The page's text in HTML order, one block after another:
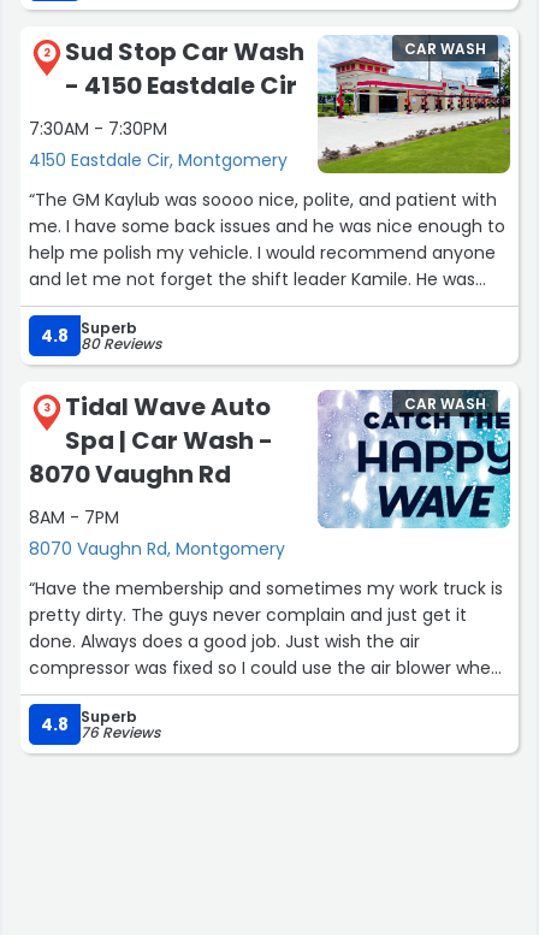
2
Sud Stop Car Wash
- 4150 Eastdale Cir
7:30AM - 7:30PM
4150 Eastdale Cir, Montgomery
CAR WASH
“The GM Kaylub was soooo nice, polite, and patient with
me. I have some back issues and he was nice enough to
help me polish my vehicle. I would recommend anyone
and let me not forget the shift leader Kamile. He was
also nice enough to clean my mats.
Thanks Sud Stop Team!!!?”
4.8 Superb
80 Reviews
3
Tidal Wave Auto
Spa | Car Wash -
8070 Vaughn Rd
8AM - 7PM
8070 Vaughn Rd, Montgomery
CAR WASH
“Have the membership and sometimes my work truck is
pretty dirty. The guys never complain and just get it
done. Always does a good job. Just wish the air
compressor was fixed so I could use the air blower when
cleaning inside the truck.”
4.8
Superb
76 Reviews